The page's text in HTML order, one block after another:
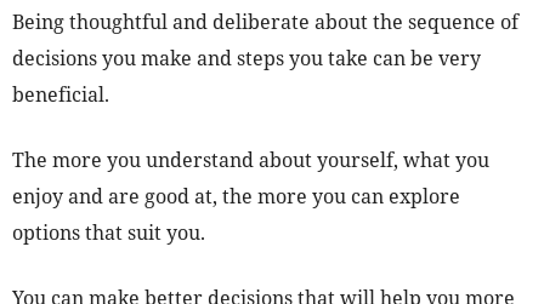
Being thoughtful and deliberate about the sequence of
decisions you make and steps you take can be very
beneficial.
The more you understand about yourself, what you
enjoy and are good at, the more you can explore
options that suit you.
You can make better decisions that will help you more